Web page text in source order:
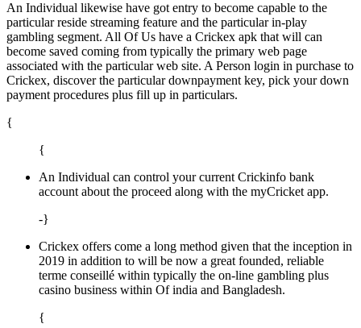
An Individual likewise have got entry to become capable to the
particular reside streaming feature and the particular in-play
gambling segment. All Of Us have a Crickex apk that will can
become saved coming from typically the primary web page
associated with the particular web site. A Person login in purchase to
Crickex, discover the particular downpayment key, pick your down
payment procedures plus fill up in particulars.
{
{
An Individual can control your current Crickinfo bank
account about the proceed along with the myCricket app.
-}
Crickex offers come a long method given that the inception in
2019 in addition to will be now a great founded, reliable
terme conseillé within typically the on-line gambling plus
casino business within Of india and Bangladesh.
{